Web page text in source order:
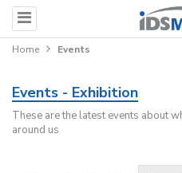
Home Events
Events - Exhibition
These are the latest events about
around us